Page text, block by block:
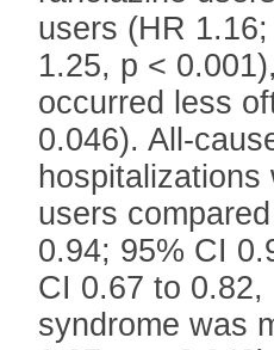
users (HR
1.25, p <
occurred less
0.046). All-
users
0.94; 95% CI
CI 0.67 to
syndrome was